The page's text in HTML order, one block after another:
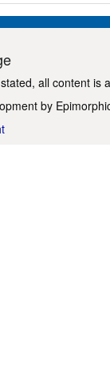
all content is
by